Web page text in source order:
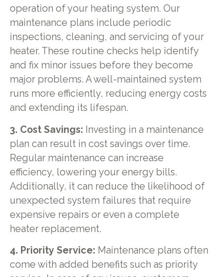
operation of your heating system. Our
maintenance plans include periodic
inspections, cleaning, and servicing of your
heater. These routine checks help identify
and fix minor issues before they become
major problems. A well-maintained system
runs more efficiently, reducing energy costs
and extending its lifespan.
3. Cost Savings: Investing in a maintenance
plan can result in cost savings over time.
Regular maintenance can increase
efficiency, lowering your energy bills.
Additionally, it can reduce the likelihood of
unexpected system failures that require
expensive repairs or even a complete
heater replacement.
4. Priority Service: Maintenance plans often
come with added benefits such as priority